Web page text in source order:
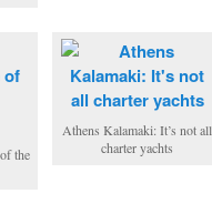
the
Athens Kalamaki: It’s not all
charter yachts